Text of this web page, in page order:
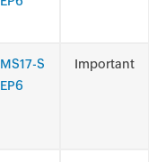
MS17-S
EP6
Important